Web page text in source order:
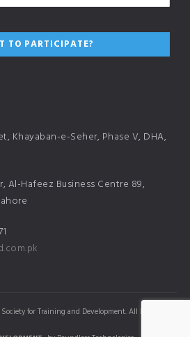
Khayaban-e-Seher, Phase V, DHA,
Al-Hafeez Business Centre 89,
for Training and Development. All Rights